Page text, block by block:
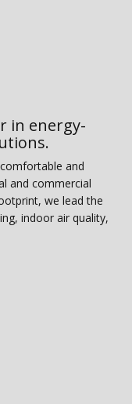
in energy-
and
and commercial
we lead the
indoor air quality,